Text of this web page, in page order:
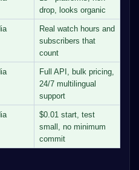
drop, looks organic
Real watch hours and
subscribers that
count
Full API, bulk pricing,
24/7 multilingual
support
$0.01 start, test
small, no minimum
commit